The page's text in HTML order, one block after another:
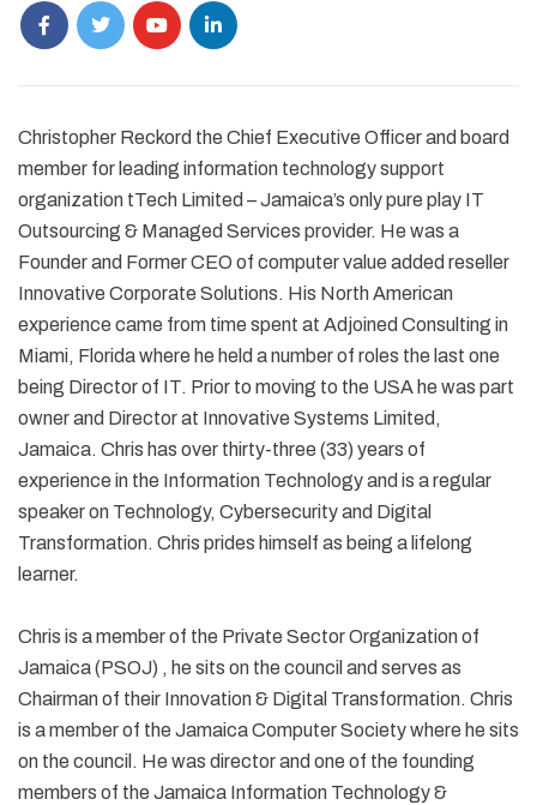
Christopher Reckord the Chief Executive Officer and board
member for leading information technology support
organization tTech Limited – Jamaica’s only pure play IT
Outsourcing & Managed Services provider. He was a
Founder and Former CEO of computer value added reseller
Innovative Corporate Solutions. His North American
experience came from time spent at Adjoined Consulting in
Miami, Florida where he held a number of roles the last one
being Director of IT. Prior to moving to the USA he was part
owner and Director at Innovative Systems Limited,
Jamaica. Chris has over thirty-three (33) years of
experience in the Information Technology and is a regular
speaker on Technology, Cybersecurity and Digital
Transformation. Chris prides himself as being a lifelong
learner.
Chris is a member of the Private Sector Organization of
Jamaica (PSOJ) , he sits on the council and serves as
Chairman of their Innovation & Digital Transformation. Chris
is a member of the Jamaica Computer Society where he sits
on the council. He was director and one of the founding
members of the Jamaica Information Technology &